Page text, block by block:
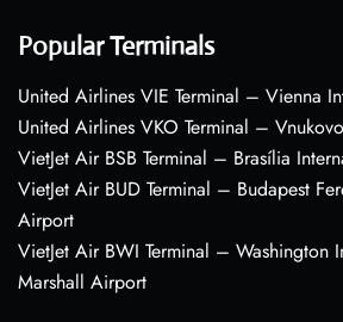
Popular Terminals
United Airlines VIE Terminal – Vienna
United Airlines VKO Terminal –
VietJet Air BSB Terminal – Brasília
VietJet Air BUD Terminal – Budapest
Airport
VietJet Air BWI Terminal – Washington
Marshall Airport